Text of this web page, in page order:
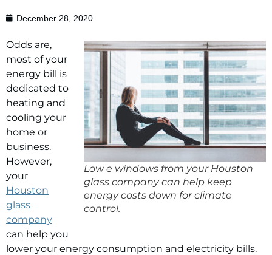
December 28, 2020
Low e windows from your Houston
glass company can help keep
energy costs down for climate
control.
Odds are,
most of your
energy bill is
dedicated to
heating and
cooling your
home or
business.
However,
your
Houston
glass
company
can help you
lower your energy consumption and electricity bills.